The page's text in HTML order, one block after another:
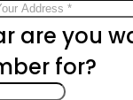
are you
for?